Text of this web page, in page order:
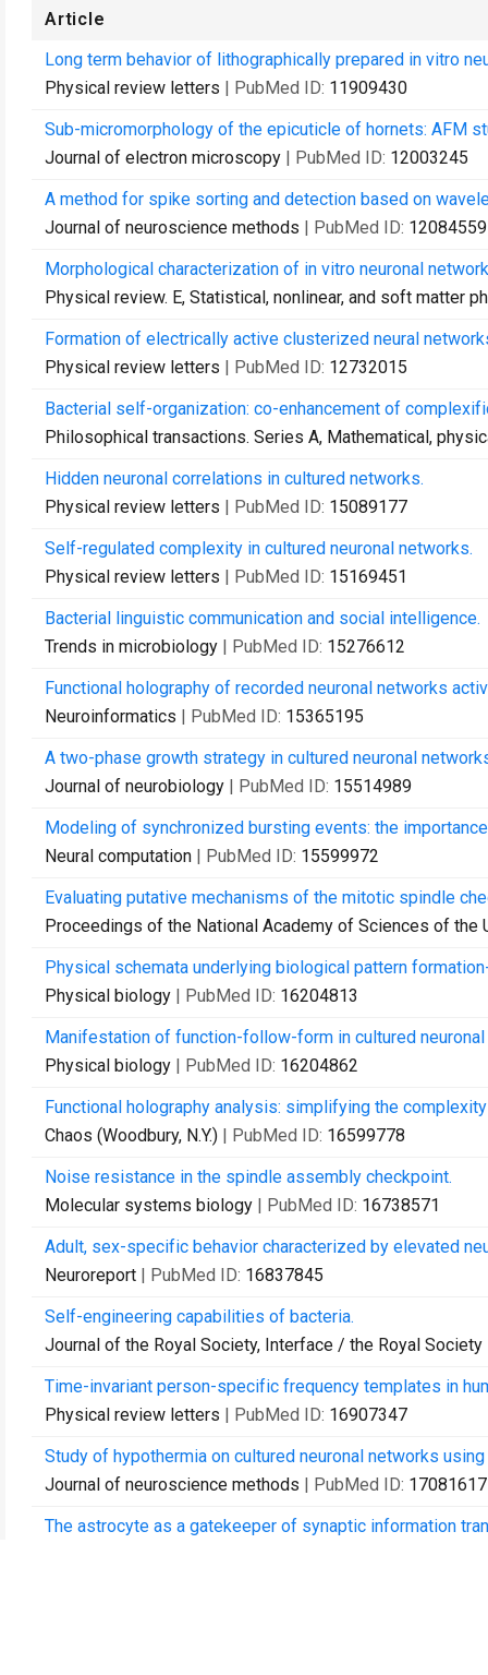
Article
Long term behavior of lithographically prepared in vitro
Physical review letters | PubMed ID: 11909430
Sub-micromorphology of the epicuticle of hornets: AFM
Journal of electron microscopy | PubMed ID: 12003245
A method for spike sorting and detection based on
Journal of neuroscience methods | PubMed ID: 12084559
Morphological characterization of in vitro neuronal
Physical review. E, Statistical, nonlinear, and soft matter
Formation of electrically active clusterized neural
Physical review letters | PubMed ID: 12732015
Bacterial self-organization: co-enhancement of
Philosophical transactions. Series A, Mathematical,
Hidden neuronal correlations in cultured networks.
Physical review letters | PubMed ID: 15089177
Self-regulated complexity in cultured neuronal networks.
Physical review letters | PubMed ID: 15169451
Bacterial linguistic communication and social intelligence.
Trends in microbiology | PubMed ID: 15276612
Functional holography of recorded neuronal networks
Neuroinformatics | PubMed ID: 15365195
A two-phase growth strategy in cultured neuronal
Journal of neurobiology | PubMed ID: 15514989
Modeling of synchronized bursting events: the
Neural computation | PubMed ID: 15599972
Evaluating putative mechanisms of the mitotic spindle
Proceedings of the National Academy of Sciences of the
Physical schemata underlying biological pattern
Physical biology | PubMed ID: 16204813
Manifestation of function-follow-form in cultured
Physical biology | PubMed ID: 16204862
Functional holography analysis: simplifying the
Chaos (Woodbury, N.Y.) | PubMed ID: 16599778
Noise resistance in the spindle assembly checkpoint.
Molecular systems biology | PubMed ID: 16738571
Adult, sex-specific behavior characterized by elevated
Neuroreport | PubMed ID: 16837845
Self-engineering capabilities of bacteria.
Journal of the Royal Society, Interface / the Royal Society
Time-invariant person-specific frequency templates in
Physical review letters | PubMed ID: 16907347
Study of hypothermia on cultured neuronal networks
Journal of neuroscience methods | PubMed ID: 17081617
The astrocyte as a gatekeeper of synaptic information